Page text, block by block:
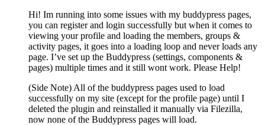
Hi! Im running into some issues with my buddypress pages,
you can register and login successfully but when it comes to
viewing your profile and loading the members, groups &
activity pages, it goes into a loading loop and never loads any
page. I’ve set up the Buddypress (settings, components &
pages) multiple times and it still wont work. Please Help!
(Side Note) All of the buddypress pages used to load
successfully on my site (except for the profile page) until I
deleted the plugin and reinstalled it manually via Filezilla,
now none of the Buddypress pages will load.